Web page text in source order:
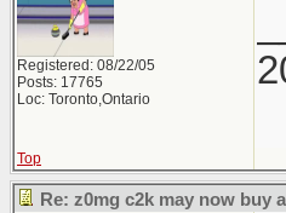
Registered: 08/22/05
Posts: 17765
Loc: Toronto,Ontario
Top
Re: z0mg c2k may now buy